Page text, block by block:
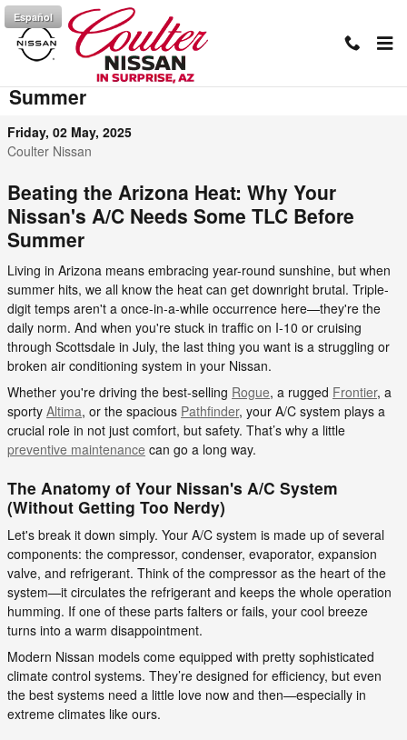
Skip to main content
Español
Prepare Your Car's AC for Arizona
Summer
Friday, 02 May, 2025
Coulter Nissan
Beating the Arizona Heat: Why Your
Nissan's A/C Needs Some TLC Before
Summer
Living in Arizona means embracing year-round sunshine, but when
summer hits, we all know the heat can get downright brutal. Triple-
digit temps aren't a once-in-a-while occurrence here—they're the
daily norm. And when you're stuck in traffic on I-10 or cruising
through Scottsdale in July, the last thing you want is a struggling or
broken air conditioning system in your Nissan.
Whether you're driving the best-selling Rogue, a rugged Frontier, a
sporty Altima, or the spacious Pathfinder, your A/C system plays a
crucial role in not just comfort, but safety. That’s why a little
preventive maintenance can go a long way.
The Anatomy of Your Nissan's A/C System
(Without Getting Too Nerdy)
Let's break it down simply. Your A/C system is made up of several
components: the compressor, condenser, evaporator, expansion
valve, and refrigerant. Think of the compressor as the heart of the
system—it circulates the refrigerant and keeps the whole operation
humming. If one of these parts falters or fails, your cool breeze
turns into a warm disappointment.
Modern Nissan models come equipped with pretty sophisticated
climate control systems. They’re designed for efficiency, but even
the best systems need a little love now and then—especially in
extreme climates like ours.